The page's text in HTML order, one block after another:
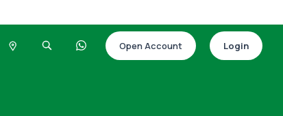
Open Account Login